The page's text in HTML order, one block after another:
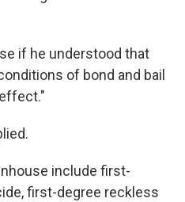
if he understood that
of bond and bail
include first-
first-degree reckless